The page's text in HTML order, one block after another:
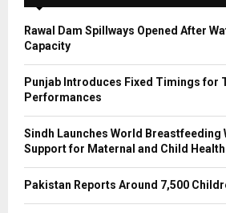
Rawal Dam Spillways Opened After
Capacity
Punjab Introduces Fixed Timings for
Performances
Sindh Launches World Breastfeeding
Support for Maternal and Child Health
Pakistan Reports Around 7,500